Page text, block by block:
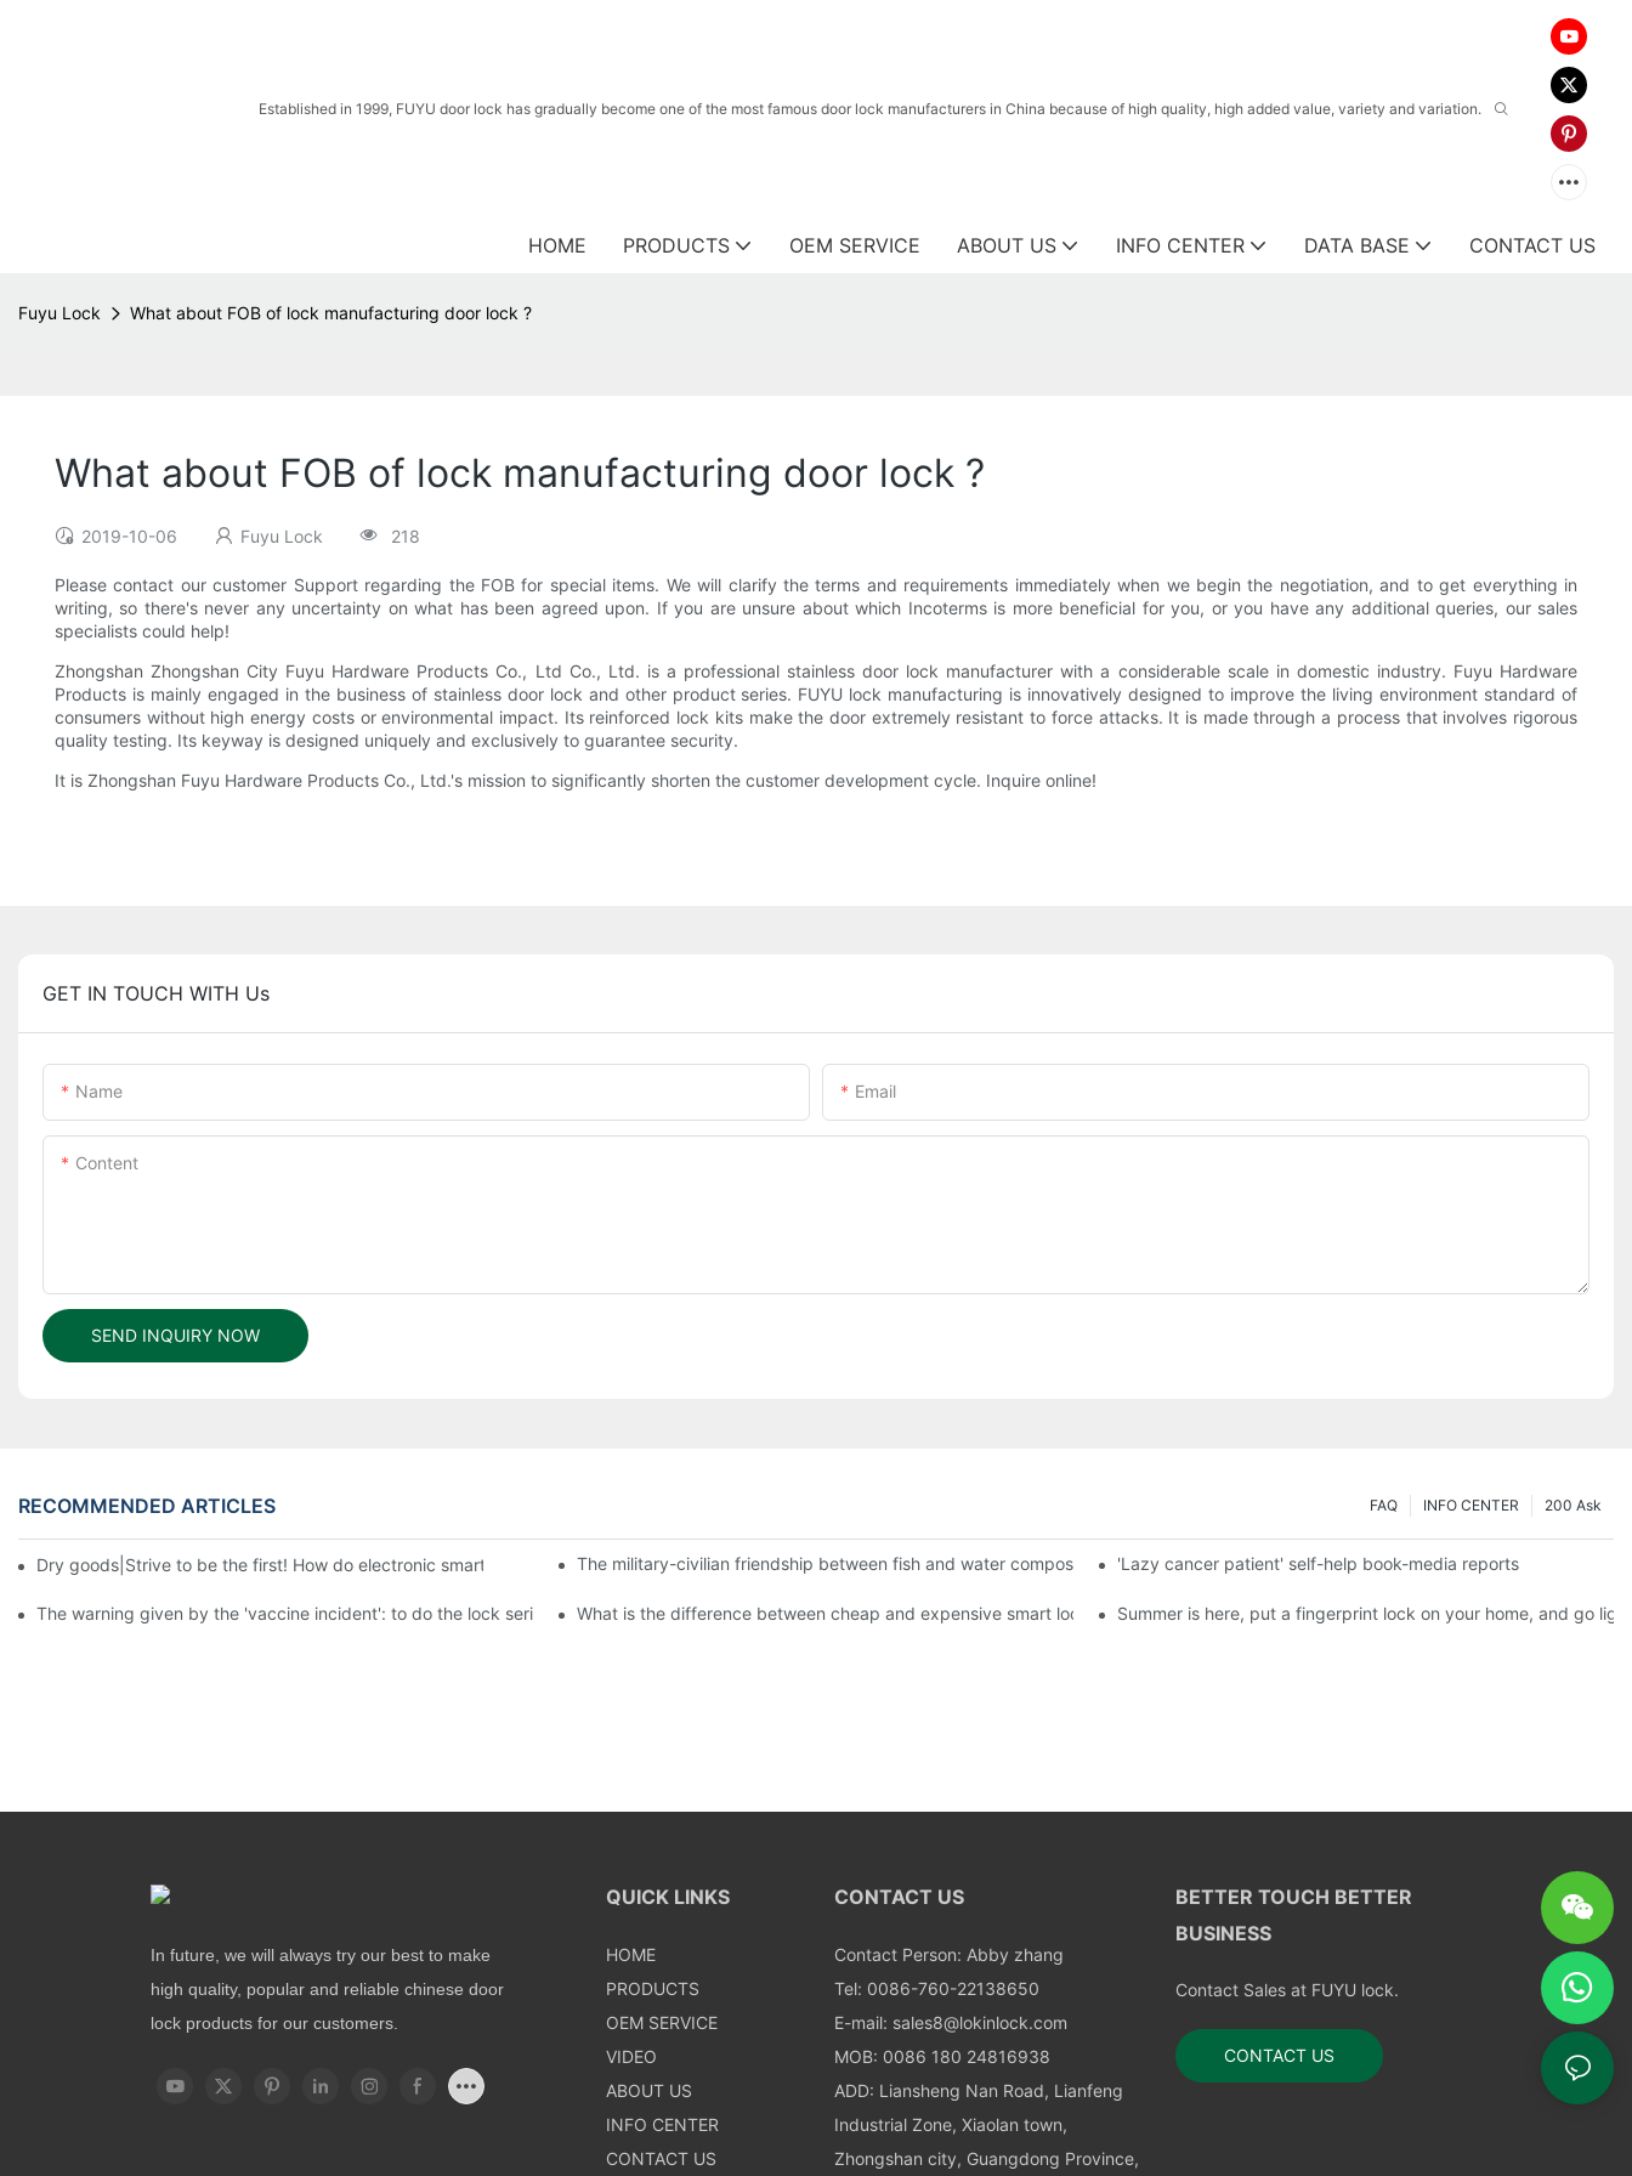
Established in 1999, FUYU door lock has gradually become one of the most famous door lock manufacturers in China because of high quality, high added value, variety and variation.
HOME PRODUCTS OEM SERVICE ABOUT US INFO CENTER DATA BASE CONTACT US
Fuyu Lock What about FOB of lock manufacturing door lock ?
What about FOB of lock manufacturing door lock ?
2019-10-06 Fuyu Lock 218
Please contact our customer Support regarding the FOB for special items. We will clarify the terms and requirements immediately when we begin the negotiation, and to get everything in
writing, so there's never any uncertainty on what has been agreed upon. If you are unsure about which Incoterms is more beneficial for you, or you have any additional queries, our sales
specialists could help!
Zhongshan Zhongshan City Fuyu Hardware Products Co., Ltd Co., Ltd. is a professional stainless door lock manufacturer with a considerable scale in domestic industry. Fuyu Hardware
Products is mainly engaged in the business of stainless door lock and other product series. FUYU lock manufacturing is innovatively designed to improve the living environment standard of
consumers without high energy costs or environmental impact. Its reinforced lock kits make the door extremely resistant to force attacks. It is made through a process that involves rigorous
quality testing. Its keyway is designed uniquely and exclusively to guarantee security.
It is Zhongshan Fuyu Hardware Products Co., Ltd.'s mission to significantly shorten the customer development cycle. Inquire online!
GET IN TOUCH WITH Us
Name Email
Content
SEND INQUIRY NOW
RECOMMENDED ARTICLES 200 Ask
INFO CENTER
FAQ
Dry goods|Strive to be the first! How do electronic smart lock distributors become king in the county-level market?The military-civilian friendship between fish and water composes a new chapter of double support
'Lazy cancer patient' self-help book-media reports
The warning given by the 'vaccine incident': to do the lock seriously, and to do a good job of quality is the kingly way.
What is the difference between cheap and expensive smart locks? Summer is here, put a fingerprint lock on your home, and go
In future, we will always try our best to make
high quality, popular and reliable chinese door
lock products for our customers.
QUICK LINKS
HOME
PRODUCTS
OEM SERVICE
VIDEO
ABOUT US
INFO CENTER
CONTACT US
CONTACT US
Contact Person: Abby zhang
Tel: 0086-760-22138650
E-mail: sales8@lokinlock.com
MOB: 0086 180 24816938
ADD: Liansheng Nan Road, Lianfeng
Industrial Zone, Xiaolan town,
Zhongshan city, Guangdong Province,
BETTER TOUCH BETTER
BUSINESS
Contact Sales at FUYU lock.
CONTACT US